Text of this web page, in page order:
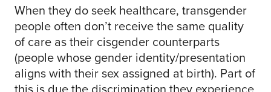
When they do seek healthcare, transgender
people often don’t receive the same quality
of care as their cisgender counterparts
(people whose gender identity/presentation
aligns with their sex assigned at birth). Part of
this is due the discrimination they experience